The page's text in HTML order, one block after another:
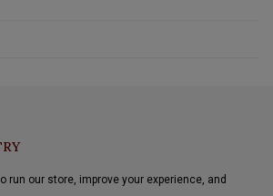
run our store, improve your experience, and